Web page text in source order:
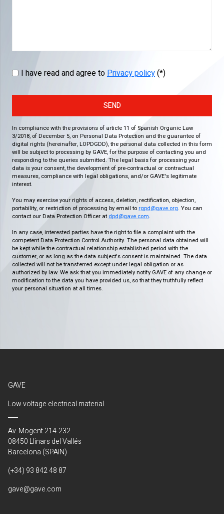
I have read and agree toPrivacy policy(*)
SEND
In compliance with the provisions of article 11 of Spanish Organic Law
3/2018, of December 5, on Personal Data Protection and the guarantee of
digital rights (hereinafter, LOPDGDD), the personal data collected in this form
will be subject to processing by GAVE, for the purpose of contacting you and
responding to the queries submitted. The legal basis for processing your
data is your consent, the development of pre-contractual or contractual
measures, compliance with legal obligations, and/or GAVE's legitimate
interest.
You may exercise your rights of access, deletion, rectification, objection,
portability, or restriction of processing by email to rgpd@gave.org. You can
contact our Data Protection Officer at dpd@gave.com.
In any case, interested parties have the right to file a complaint with the
competent Data Protection Control Authority. The personal data obtained will
be kept while the contractual relationship established period with the
customer, or as long as the data subject's consent is maintained. The data
collected will not be transferred except under legal obligation or as
authorized by law. We ask that you immediately notify GAVE of any change or
modification to the data you have provided us, so that they truthfully reflect
your personal situation at all times.
GAVE
Low voltage electrical material
Av. Mogent 214-232
08450 Llinars del Vallés
Barcelona (SPAIN)
(+34) 93 842 48 87
gave@gave.com